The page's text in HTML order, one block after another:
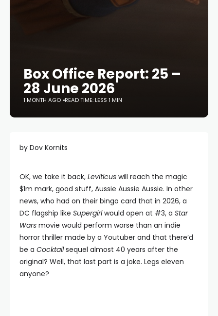
Box Office Report: 25 –
28 June 2026
1 MONTH AGO READ TIME: LESS 1 MIN
by Dov Kornits
OK, we take it back, Leviticus will reach the magic
$1m mark, good stuff, Aussie Aussie Aussie. In other
news, who had on their bingo card that in 2026, a
DC flagship like Supergirlwould open at #3, a Star
Wars movie would perform worse than an indie
horror thriller made by a Youtuber and that there’d
be a Cocktailsequel almost 40 years after the
original? Well, that last part is a joke. Legs eleven
anyone?